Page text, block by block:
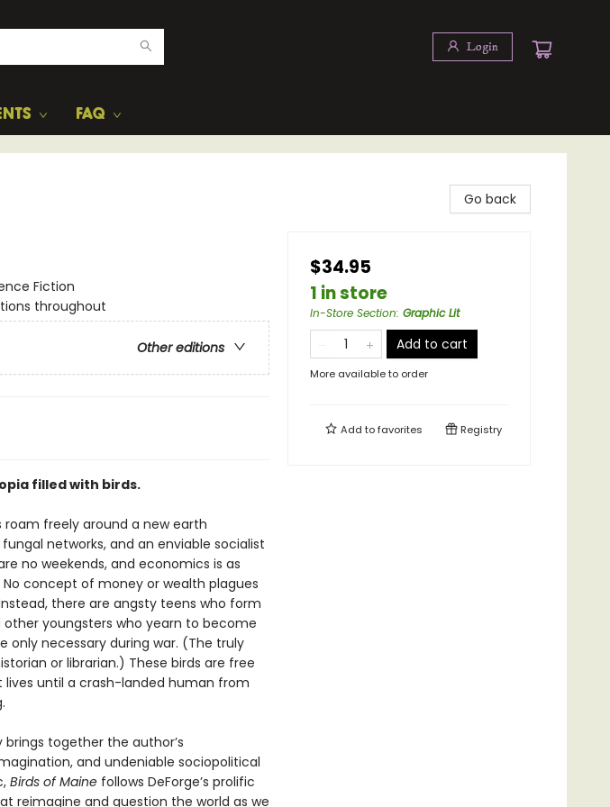
Login
FAQ
Fiction
throughout
Other editions
filled with birds.
freely around a new earth
networks, and an enviable socialist
no weekends, and economics is as
concept of money or wealth plagues
there are angsty teens who form
youngsters who yearn to become
only necessary during war. (The truly
or librarian.) These birds are free
until a crash-landed human from
together the author’s
and undeniable sociopolitical
Birds of Maine follows DeForge’s prolific
reimagine and question the world as we
Go back
$34.95
1 in store
In-Store Section: Graphic Lit
Add to cart
More available to order
Add tofavorites Registry